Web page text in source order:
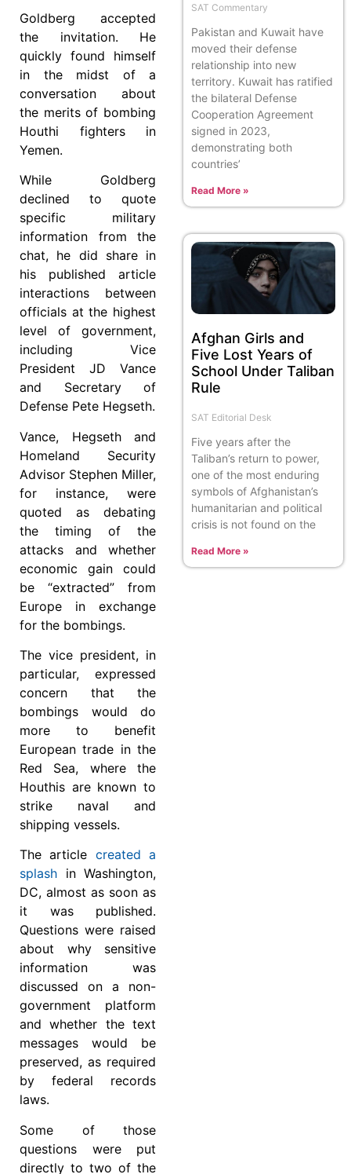
Goldberg accepted
the invitation. He
quickly found himself
in the midst of a
conversation about
the merits of bombing
Houthi fighters in
Yemen.
While Goldberg
declined to quote
specific military
information from the
chat, he did share in
his published article
interactions between
officials at the highest
level of government,
including Vice
President JD Vance
and Secretary of
Defense Pete Hegseth.
Vance, Hegseth and
Homeland Security
Advisor Stephen Miller,
for instance, were
quoted as debating
the timing of the
attacks and whether
economic gain could
be “extracted” from
Europe in exchange
for the bombings.
The vice president, in
particular, expressed
concern that the
bombings would do
more to benefit
European trade in the
Red Sea, where the
Houthis are known to
strike naval and
shipping vessels.
The article created a
splash in Washington,
DC, almost as soon as
it was published.
Questions were raised
about why sensitive
information was
discussed on a non-
government platform
and whether the text
messages would be
preserved, as required
by federal records
laws.
Some of those
questions were put
directly to two of the
SAT Commentary
Pakistan and Kuwait have
moved their defense
relationship into new
territory. Kuwait has ratified
the bilateral Defense
Cooperation Agreement
signed in 2023,
demonstrating both
countries’
Read More »
Afghan Girls and
Five Lost Years of
School Under Taliban
Rule
SAT Editorial Desk
Five years after the
Taliban’s return to power,
one of the most enduring
symbols of Afghanistan’s
humanitarian and political
crisis is not found on the
Read More »